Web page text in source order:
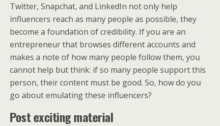
Twitter, Snapchat, and LinkedIn not only help
influencers reach as many people as possible, they
become a foundation of credibility. If you are an
entrepreneur that browses different accounts and
makes a note of how many people follow them, you
cannot help but think: if so many people support this
person, their content must be good. So, how do you
go about emulating these influencers?
Post exciting material